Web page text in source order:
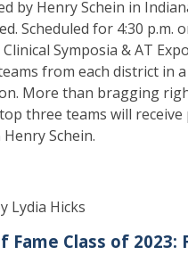
by Henry Schein in
Scheduled for 4:30 p.m.
Symposia & AT
from each district in a
More than bragging
three teams will receive
Schein.
Lydia Hicks
Fame Class of 2023: